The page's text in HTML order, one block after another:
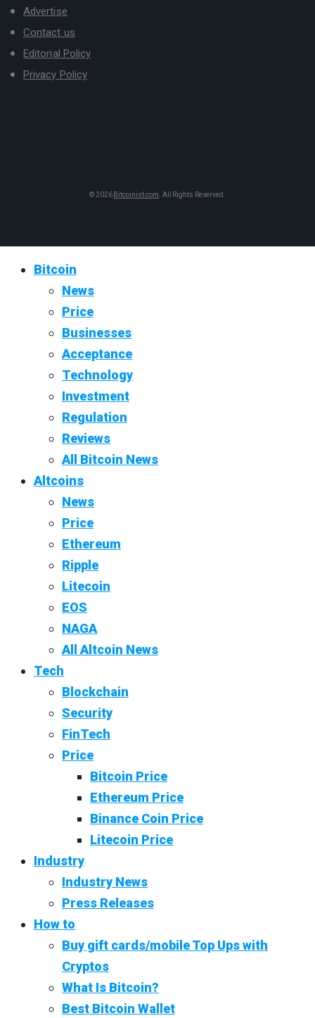
Advertise
Contact us
Editorial Policy
Privacy Policy
© 2026 Bitcoinist.com . All Rights Reserved.
Bitcoin
News
Price
Businesses
Acceptance
Technology
Investment
Regulation
Reviews
All Bitcoin News
Altcoins
News
Price
Ethereum
Ripple
Litecoin
EOS
NAGA
All Altcoin News
Tech
Blockchain
Security
FinTech
Price
Bitcoin Price
Ethereum Price
Binance Coin Price
Litecoin Price
Industry
Industry News
Press Releases
How to
Buy gift cards/mobile Top Ups with
Cryptos
What Is Bitcoin?
Best Bitcoin Wallet